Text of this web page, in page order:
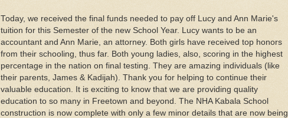
Today, we received the final funds needed to pay off Lucy and Ann Marie's
tuition for this Semester of the new School Year. Lucy wants to be an
accountant and Ann Marie, an attorney. Both girls have received top honors
from their schooling, thus far. Both young ladies, also, scoring in the highest
percentage in the nation on final testing. They are amazing individuals (like
their parents, James & Kadijah). Thank you for helping to continue their
valuable education. It is exciting to know that we are providing quality
education to so many in Freetown and beyond. The NHA Kabala School
construction is now complete with only a few minor details that are now being